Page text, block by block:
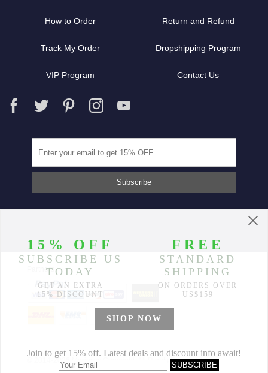
How to Order Return and Refund
Track My Order Dropshipping Program
VIP Program Contact Us
Partners
© 2014-2026 Morimiss Copyright, All Rights Reserved.